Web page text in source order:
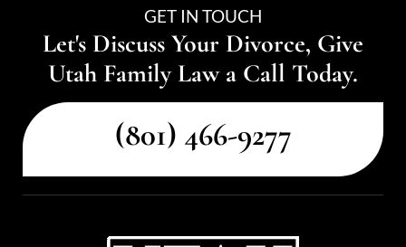
GET IN TOUCH
Let's Discuss Your Divorce, Give
Utah Family Law a Call Today.
(801) 466-9277